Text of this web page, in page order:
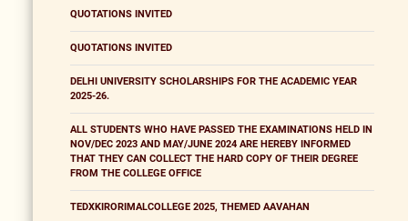
QUOTATIONS INVITED
QUOTATIONS INVITED
DELHI UNIVERSITY SCHOLARSHIPS FOR THE ACADEMIC YEAR
2025-26.
ALL STUDENTS WHO HAVE PASSED THE EXAMINATIONS HELD IN
NOV/DEC 2023 AND MAY/JUNE 2024 ARE HEREBY INFORMED
THAT THEY CAN COLLECT THE HARD COPY OF THEIR DEGREE
FROM THE COLLEGE OFFICE
TEDXKIRORIMALCOLLEGE 2025, THEMED AAVAHAN